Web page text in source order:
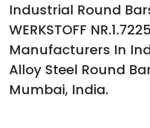
Industrial Round
WERKSTOFF
Manufacturers In
Alloy Steel Round
Mumbai, India.